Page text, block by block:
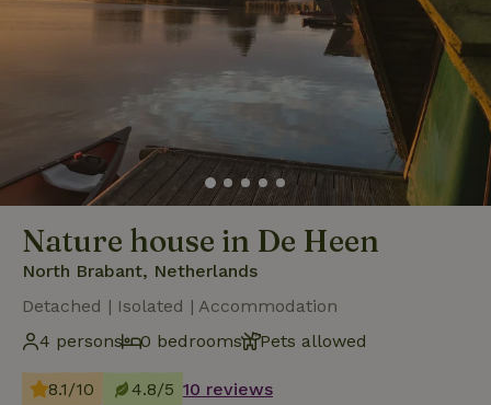
Nature house in De Heen
North Brabant, Netherlands
Detached | Isolated | Accommodation
4 persons
0 bedrooms Pets allowed
8.1/10 4.8/5 10 reviews